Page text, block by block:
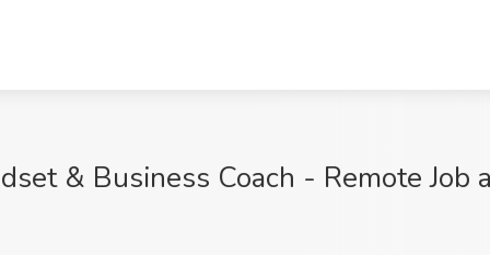
& Business Coach - Remote Job